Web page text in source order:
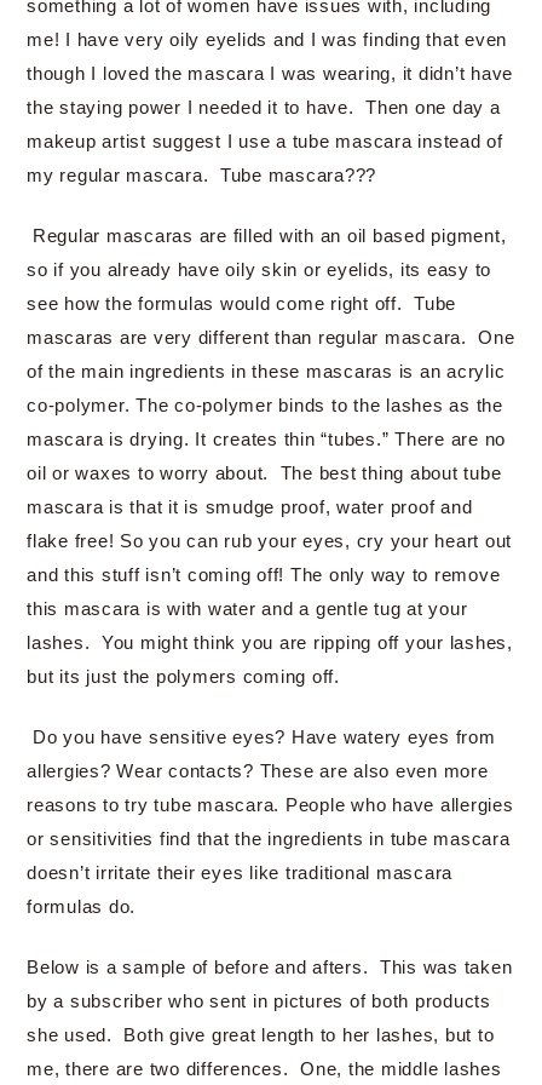
something a lot of women have issues with, including
me! I have very oily eyelids and I was finding that even
though I loved the mascara I was wearing, it didn’t have
the staying power I needed it to have. Then one day a
makeup artist suggest I use a tube mascara instead of
my regular mascara. Tube mascara???
Regular mascaras are filled with an oil based pigment,
so if you already have oily skin or eyelids, its easy to
see how the formulas would come right off. Tube
mascaras are very different than regular mascara. One
of the main ingredients in these mascaras is an acrylic
co-polymer. The co-polymer binds to the lashes as the
mascara is drying. It creates thin “tubes.” There are no
oil or waxes to worry about. The best thing about tube
mascara is that it is smudge proof, water proof and
flake free! So you can rub your eyes, cry your heart out
and this stuff isn’t coming off! The only way to remove
this mascara is with water and a gentle tug at your
lashes. You might think you are ripping off your lashes,
but its just the polymers coming off.
Do you have sensitive eyes? Have watery eyes from
allergies? Wear contacts? These are also even more
reasons to try tube mascara. People who have allergies
or sensitivities find that the ingredients in tube mascara
doesn’t irritate their eyes like traditional mascara
formulas do.
Below is a sample of before and afters. This was taken
by a subscriber who sent in pictures of both products
she used. Both give great length to her lashes, but to
me, there are two differences. One, the middle lashes